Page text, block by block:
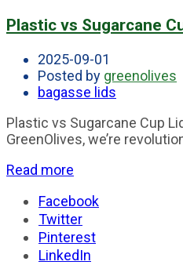
Plastic vs Sugarcane
2025-09-01
Posted by greenolives
bagasse lids
Plastic vs Sugarcane Cup
GreenOlives, we’re
Read more
Facebook
Twitter
Pinterest
LinkedIn